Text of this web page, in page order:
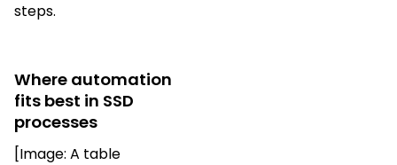
steps.
Where automation
fits best in SSD
processes
[Image: A table